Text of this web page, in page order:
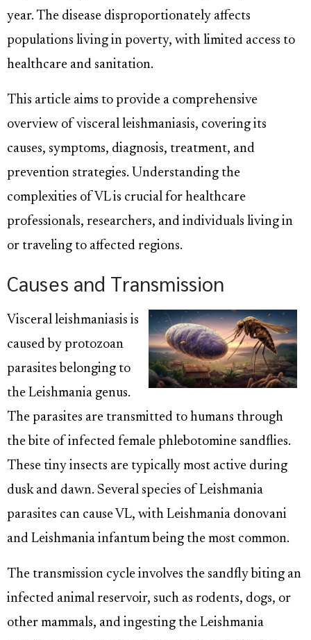
year. The disease disproportionately affects
populations living in poverty, with limited access to
healthcare and sanitation.
This article aims to provide a comprehensive
overview of visceral leishmaniasis, covering its
causes, symptoms, diagnosis, treatment, and
prevention strategies. Understanding the
complexities of VL is crucial for healthcare
professionals, researchers, and individuals living in
or traveling to affected regions.
Causes and Transmission
Visceral leishmaniasis is
caused by protozoan
parasites belonging to
the Leishmania genus.
The parasites are transmitted to humans through
the bite of infected female phlebotomine sandflies.
These tiny insects are typically most active during
dusk and dawn. Several species of Leishmania
parasites can cause VL, with Leishmania donovani
and Leishmania infantum being the most common.
The transmission cycle involves the sandfly biting an
infected animal reservoir, such as rodents, dogs, or
other mammals, and ingesting the Leishmania